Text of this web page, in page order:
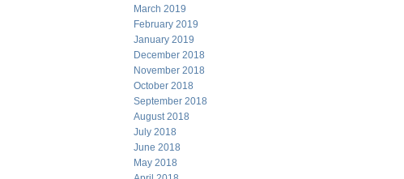
March 2019
February 2019
January 2019
December 2018
November 2018
October 2018
September 2018
August 2018
July 2018
June 2018
May 2018